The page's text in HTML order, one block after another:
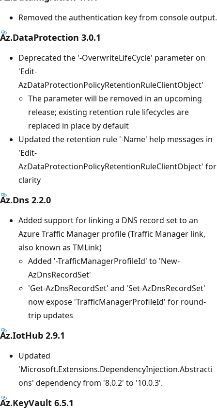
Removed the authentication key from console output.
Az.DataProtection 3.0.1
Deprecated the '-OverwriteLifeCycle' parameter on
'Edit-
AzDataProtectionPolicyRetentionRuleClientObject'
The parameter will be removed in an upcoming
release; existing retention rule lifecycles are
replaced in place by default
Updated the retention rule '-Name' help messages in
'Edit-
AzDataProtectionPolicyRetentionRuleClientObject' for
clarity
Az.Dns 2.2.0
Added support for linking a DNS record set to an
Azure Traffic Manager profile (Traffic Manager link,
also known as TMLink)
Added '-TrafficManagerProfileId' to 'New-
AzDnsRecordSet'
'Get-AzDnsRecordSet' and 'Set-AzDnsRecordSet'
now expose 'TrafficManagerProfileId' for round-
trip updates
Az.IotHub 2.9.1
Updated
'Microsoft.Extensions.DependencyInjection.Abstracti
ons' dependency from '8.0.2' to '10.0.3'.
Az.KeyVault 6.5.1